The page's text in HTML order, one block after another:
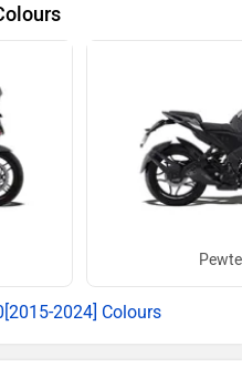
2024] Colours